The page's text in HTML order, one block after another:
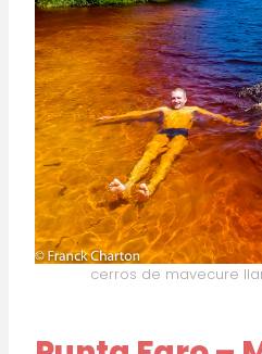
cerros de mavecure